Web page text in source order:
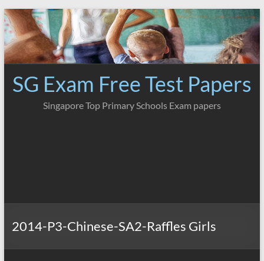
Skip
to
content
SG Exam Free Test Papers
Singapore Top Primary Schools Exam papers
2014-P3-Chinese-SA2-Raffles Girls